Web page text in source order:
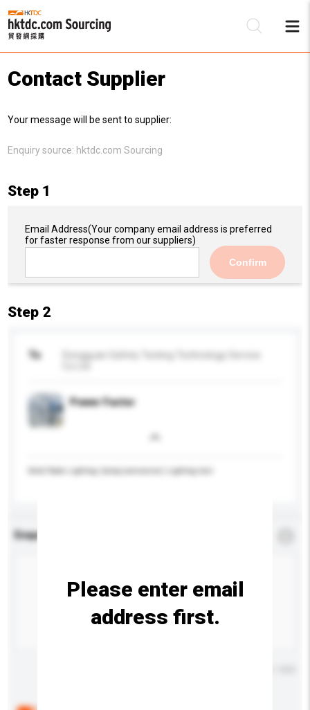
Contact Supplier
Your message will be sent to supplier:
Enquiry source: hktdc.com Sourcing
Step 1
Email Address(Your company email address is preferred
for faster response from our suppliers)
Confirm
Step 2
To
Dongguan Safety Testing Technology Service
Power Factor
Enquiry Details
Please enter email
address first.